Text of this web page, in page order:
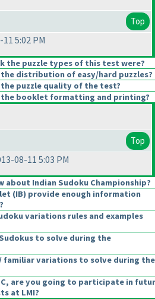
Top
5:02 PM
the puzzle types of this test were?
distribution of easy/hard puzzles?
puzzle quality of the test?
booklet formatting and printing?
Top
08-11 5:03 PM
about Indian Sudoku Championship?
(IB) provide enough information
variations rules and examples
to solve during the
familiar variations to solve during the
are you going to participate in
at LMI?